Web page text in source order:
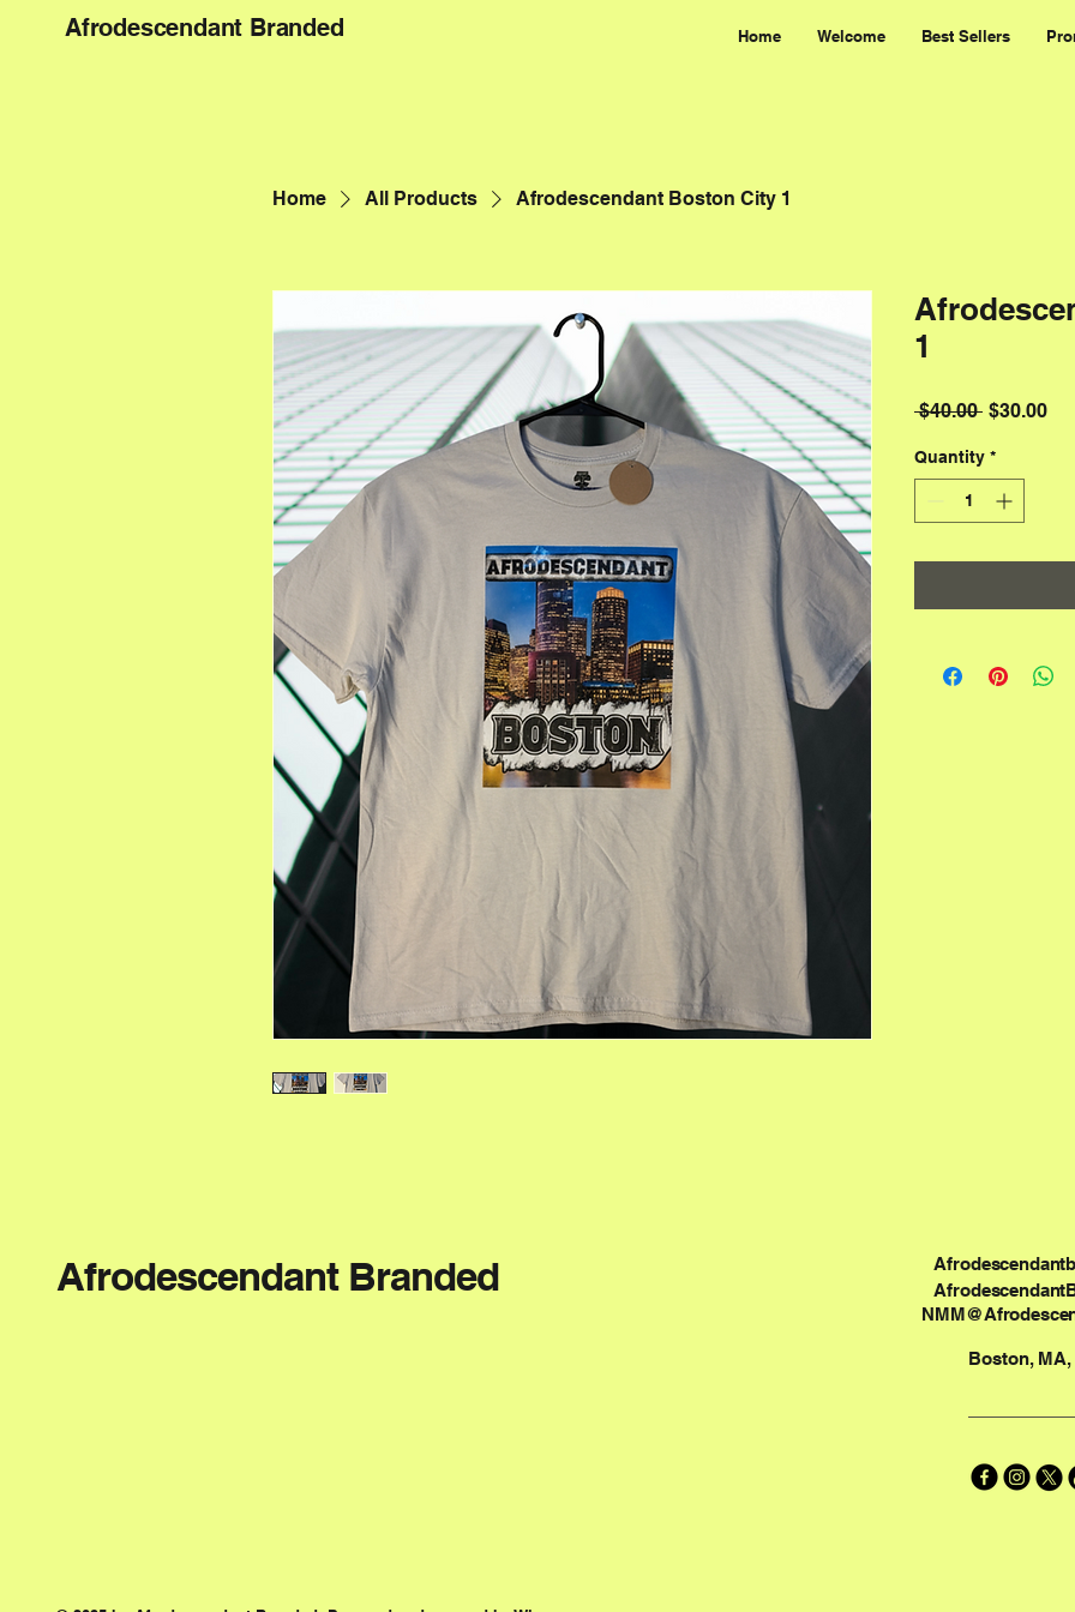
Afrodescendant Branded Home Welcome Best Sellers
Home All Products Afrodescendant Boston City 1
1
$40.00 Regular
$30.00
Quantity *
Afrodescendant Branded
Boston, MA,